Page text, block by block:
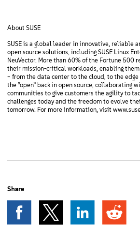
About SUSE
SUSE is a global leader in innovative, reliable
open source solutions, including SUSE Linux
NeuVector. More than 60% of the Fortune 500
their mission-critical workloads, enabling
– from the data center to the cloud, to the edge
the “open” back in open source, collaborating
communities to give customers the agility to
challenges today and the freedom to evolve
tomorrow. For more information, visit
Share